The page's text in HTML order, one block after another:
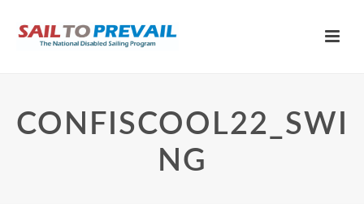
CONFISCOOL22_SWI
NG